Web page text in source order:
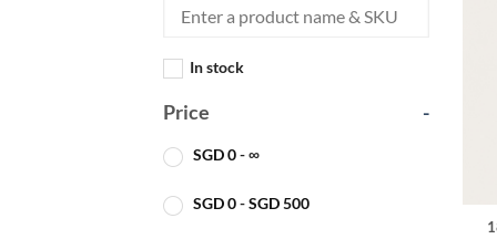
In stock
Price -
SGD0- ∞
SGD0-SGD500